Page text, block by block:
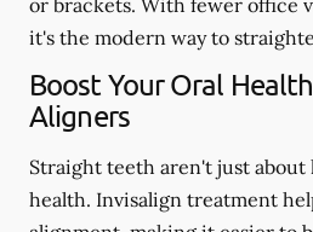
it's the modern way to
Boost Your Oral
Aligners
Straight teeth aren't just about
health. Invisalign treatment